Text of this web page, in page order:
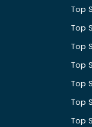
Top
Top
Top
Top
Top
Top
Top